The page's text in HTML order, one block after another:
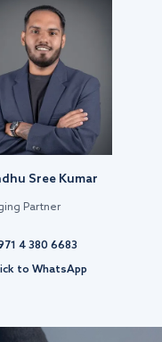
Sree Kumar
Partner
4 380 6683
to WhatsApp